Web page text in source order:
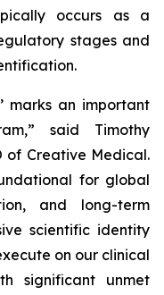
occurs as a
stages and
marks an important
said Timothy
of Creative Medical.
for global
and long-term
scientific identity
on our clinical
significant unmet